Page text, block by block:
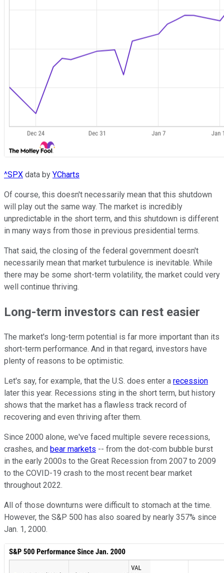
^SPX data by YCharts
Of course, this doesn't necessarily mean that this shutdown
will play out the same way. The market is incredibly
unpredictable in the short term, and this shutdown is different
in many ways from those in previous presidential terms.
That said, the closing of the federal government doesn't
necessarily mean that market turbulence is inevitable. While
there may be some short-term volatility, the market could very
well continue thriving.
Long-term investors can rest easier
The market's long-term potential is far more important than its
short-term performance. And in that regard, investors have
plenty of reasons to be optimistic.
Let's say, for example, that the U.S. does enter a recession
later this year. Recessions sting in the short term, but history
shows that the market has a flawless track record of
recovering and even thriving after them.
Since 2000 alone, we've faced multiple severe recessions,
crashes, and bear markets -- from the dot-com bubble burst
in the early 2000s to the Great Recession from 2007 to 2009
to the COVID-19 crash to the most recent bear market
throughout 2022.
All of those downturns were difficult to stomach at the time.
However, the S&P 500 has also soared by nearly 357% since
Jan. 1, 2000.